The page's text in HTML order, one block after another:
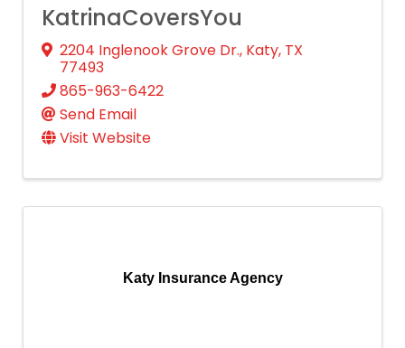
KatrinaCoversYou
2204 Inglenook Grove Dr., Katy, TX
77493
865-963-6422
Send Email
Visit Website
Katy Insurance Agency